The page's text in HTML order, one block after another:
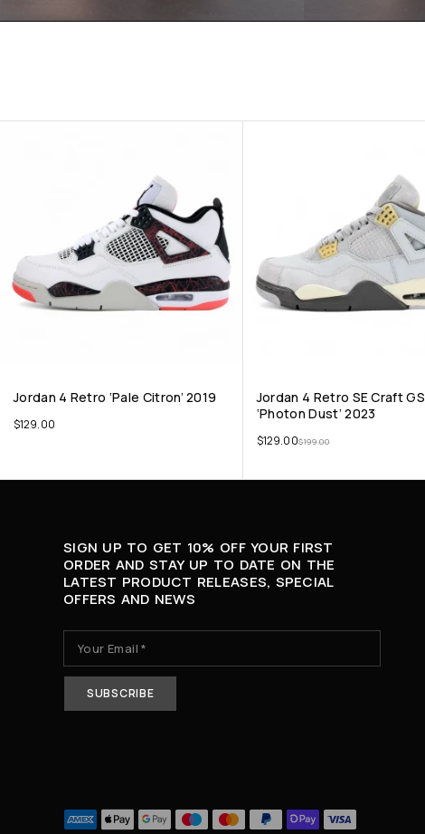
Jordan 4 Retro ‘Pale Citron’ 2019
$129.00
Jordan 4 Retro SE Craft GS
‘Photon Dust’ 2023
$199.00
$129.00
SIGN UP TO GET 10% OFF YOUR FIRST
ORDER AND STAY UP TO DATE ON THE
LATEST PRODUCT RELEASES, SPECIAL
OFFERS AND NEWS